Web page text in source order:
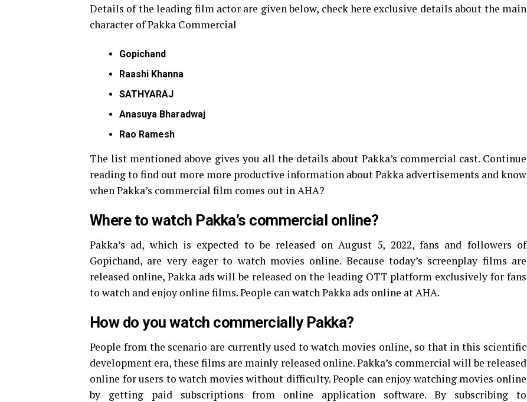
Details of the leading film actor are given below, check here exclusive details about the main
character of Pakka Commercial
Gopichand
Raashi Khanna
SATHYARAJ
Anasuya Bharadwaj
Rao Ramesh
The list mentioned above gives you all the details about Pakka’s commercial cast. Continue
reading to find out more more productive information about Pakka advertisements and know
when Pakka’s commercial film comes out in AHA?
Where to watch Pakka’s commercial online?
Pakka’s ad, which is expected to be released on August 5, 2022, fans and followers of
Gopichand, are very eager to watch movies online. Because today’s screenplay films are
released online, Pakka ads will be released on the leading OTT platform exclusively for fans
to watch and enjoy online films. People can watch Pakka ads online at AHA.
How do you watch commercially Pakka?
People from the scenario are currently used to watch movies online, so that in this scientific
development era, these films are mainly released online. Pakka’s commercial will be released
online for users to watch movies without difficulty. People can enjoy watching movies online
by getting paid subscriptions from online application software. By subscribing to